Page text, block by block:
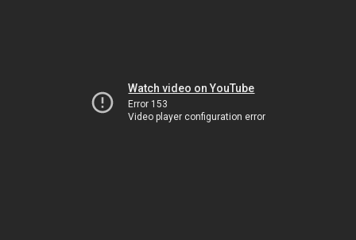
Watch video on YouTube
Error 153
Video player configuration error